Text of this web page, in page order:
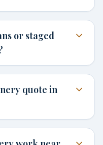
or staged
quote in